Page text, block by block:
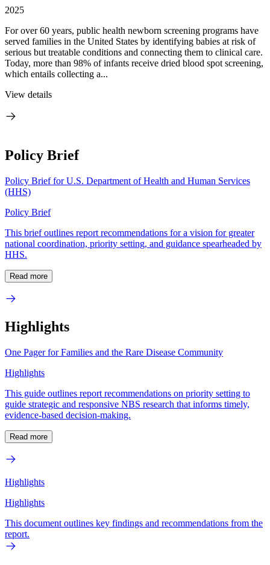
2025
For over 60 years, public health newborn screening programs have
served families in the United States by identifying babies at risk of
serious but treatable conditions and connecting them to clinical care.
Today, more than 98% of infants receive dried blood spot screening,
which entails collecting a...
View details
Policy Brief
Policy Brief for U.S. Department of Health and Human Services
(HHS)
Policy Brief
This brief outlines report recommendations for a vision for greater
national coordination, priority setting, and guidance spearheaded by
HHS.
Read more
Highlights
One Pager for Families and the Rare Disease Community
Highlights
This guide outlines report recommendations on priority setting to
guide strategic and responsive NBS research that informs timely,
evidence-based decision-making.
Read more
Highlights
Highlights
This document outlines key findings and recommendations from the
report.